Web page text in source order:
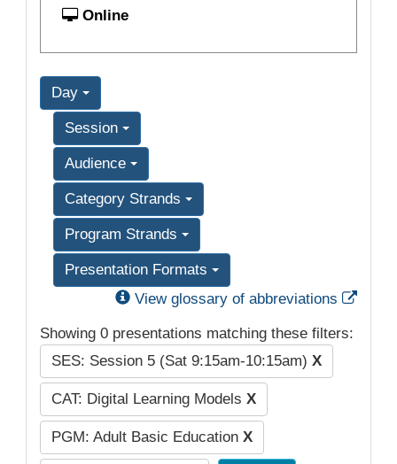
Online
Day
Session
Audience
Category Strands
Program Strands
Presentation Formats
View glossary of abbreviations
Showing 0 presentations matching these filters:
SES: Session 5 (Sat 9:15am-10:15am) X
CAT: Digital Learning Models X
PGM: Adult Basic Education X